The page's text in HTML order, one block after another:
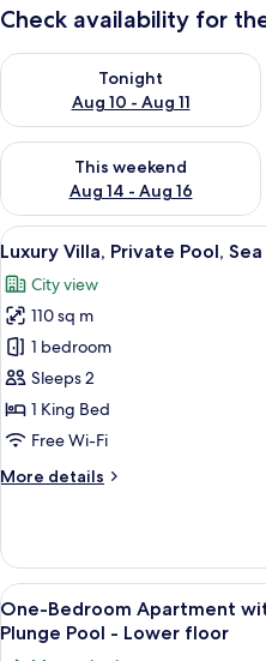
Check availability for
Tonight
Aug 10 - Aug 11
Check availability for tonight
This weekend
Aug 14 - Aug 16
Check availability for this
View
all
photos
for
Luxury
Villa,
Private
Pool,
View
50
Luxury Villa, Private Pool,
City view
110 sq m
1 bedroom
Sleeps 2
1 King Bed
Free Wi-Fi
More details
More
Villa,
Private
Pool,
Sea
View
all
photos
50
One-Bedroom Apartment
Plunge Pool - Lower floor